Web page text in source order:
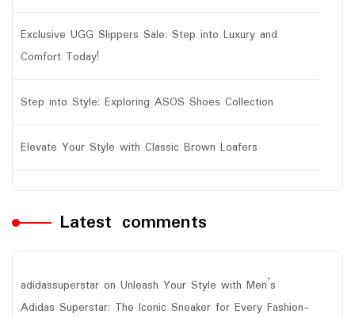
Exclusive UGG Slippers Sale: Step into Luxury and
Comfort Today!
Step into Style: Exploring ASOS Shoes Collection
Elevate Your Style with Classic Brown Loafers
Latest comments
adidassuperstar on Unleash Your Style with Men’s
Adidas Superstar: The Iconic Sneaker for Every Fashion-